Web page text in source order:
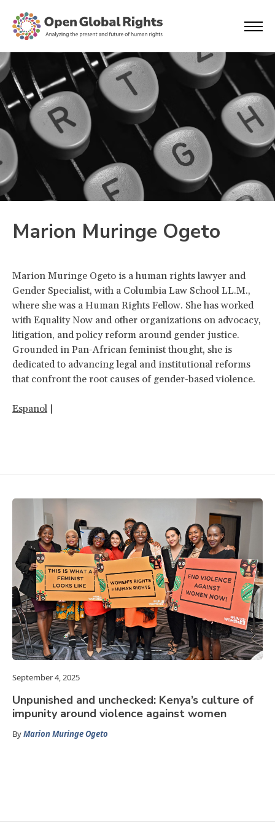
Marion Muringe Ogeto
Marion Muringe Ogeto is a human rights lawyer and
Gender Specialist, with a Columbia Law School LL.M.,
where she was a Human Rights Fellow. She has worked
with Equality Now and other organizations on advocacy,
litigation, and policy reform around gender justice.
Grounded in Pan-African feminist thought, she is
dedicated to advancing legal and institutional reforms
that confront the root causes of gender-based violence.
Espanol |
September 4, 2025
Unpunished and unchecked: Kenya’s culture of
impunity around violence against women
ByMarion Muringe Ogeto